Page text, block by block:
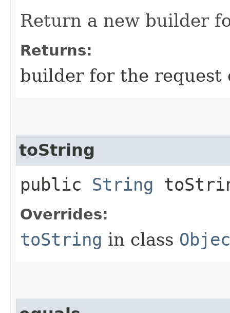
Return a new builder
Returns:
builder for the request
toString
public String
Overrides:
toString in class